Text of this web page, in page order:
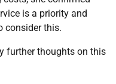
is a priority and
consider this.
further thoughts on this